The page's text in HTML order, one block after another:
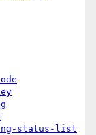
status-list